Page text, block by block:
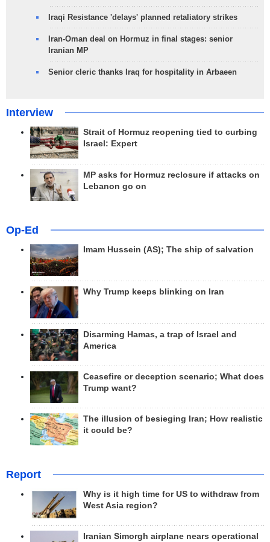
Iraqi Resistance 'delays' planned retaliatory strikes
Iran-Oman deal on Hormuz in final stages: senior
Iranian MP
Senior cleric thanks Iraq for hospitality in Arbaeen
Interview
Strait of Hormuz reopening tied to curbing
Israel: Expert
MP asks for Hormuz reclosure if attacks on
Lebanon go on
Op-Ed
Imam Hussein (AS); The ship of salvation
Why Trump keeps blinking on Iran
Disarming Hamas, a trap of Israel and
America
Ceasefire or deception scenario; What does
Trump want?
The illusion of besieging Iran; How realistic
it could be?
Report
Why is it high time for US to withdraw from
West Asia region?
Iranian Simorgh airplane nears operational